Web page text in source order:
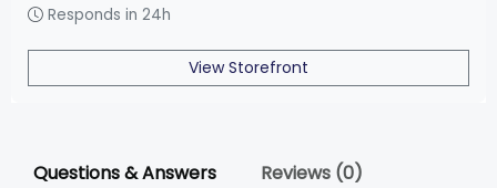
Responds in 24h
View Storefront
Questions & Answers Reviews (0)